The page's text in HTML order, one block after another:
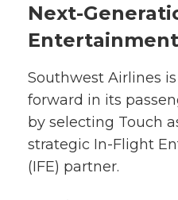
Next-
Entertainment
Southwest Airlines
forward in its
by selecting Touch
strategic In-Flight
(IFE) partner.